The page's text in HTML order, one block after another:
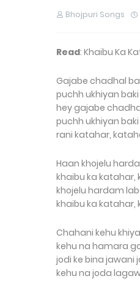
Bhojpuri Songs
Read: Khaibu Ka
Gajabe chadhal
puchh ukhiyan
hey gajabe
puchh ukhiyan
rani katahar,
Haan khojelu
khaibu ka katahar,
khojelu hardam
khaibu ka katahar,
Chahani kehu
kehu na hamara
jodi ke bina jawani
kehu na joda